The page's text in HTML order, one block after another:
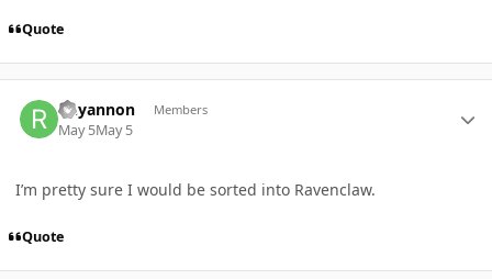
Quote
Rhyannon Members
May 5May 5
I’m pretty sure I would be sorted into Ravenclaw.
Quote